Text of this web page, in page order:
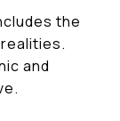
the
and